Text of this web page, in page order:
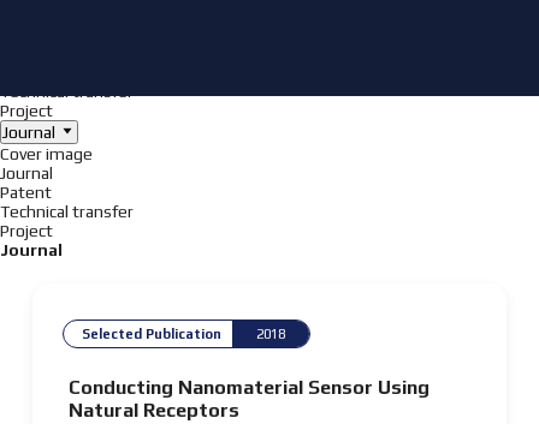
Project
Journal
Cover image
Journal
Patent
Technical transfer
Project
Journal
Selected Publication 2018
Conducting Nanomaterial Sensor Using
Natural Receptors